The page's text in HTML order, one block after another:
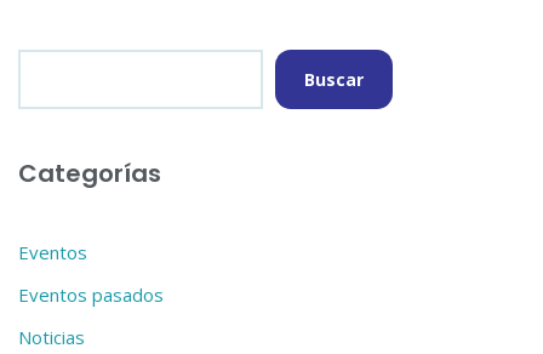
Buscar
Categorías
Eventos
Eventos pasados
Noticias